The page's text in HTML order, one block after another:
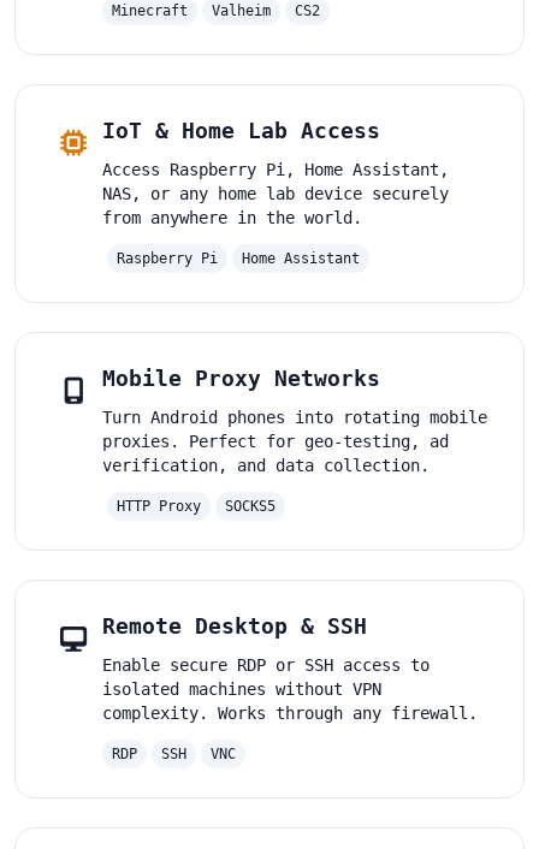
Minecraft Valheim CS2
IoT & Home Lab Access
Access Raspberry Pi, Home Assistant,
NAS, or any home lab device securely
from anywhere in the world.
Raspberry Pi Home Assistant
Mobile Proxy Networks
Turn Android phones into rotating mobile
proxies. Perfect for geo-testing, ad
verification, and data collection.
HTTP Proxy SOCKS5
Remote Desktop & SSH
Enable secure RDP or SSH access to
isolated machines without VPN
complexity. Works through any firewall.
RDP SSH VNC